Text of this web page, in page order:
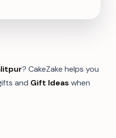
? CakeZake helps you
and Gift Ideas when